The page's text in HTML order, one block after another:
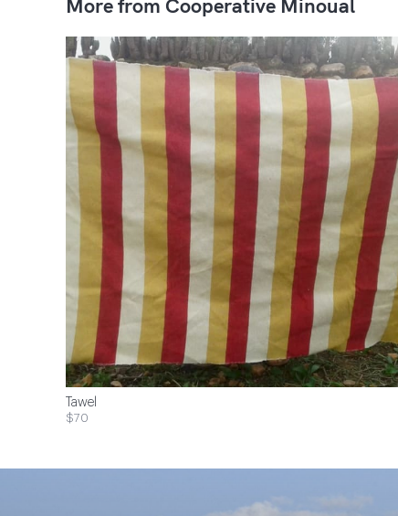
More from Cooperative Minoual
Tawel
$70